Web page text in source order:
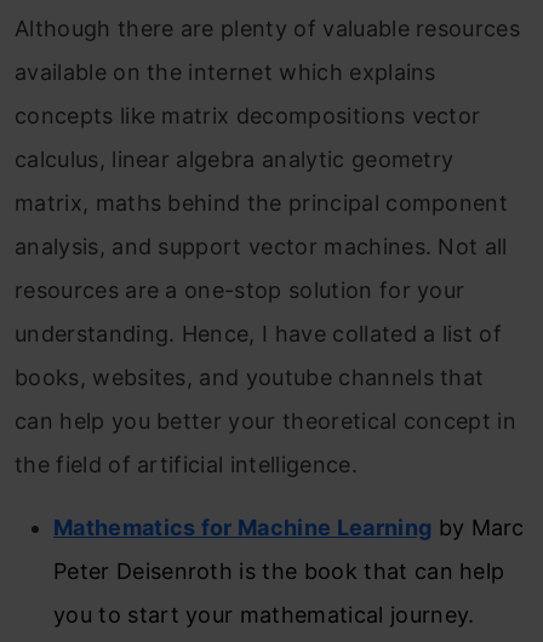
Although there are plenty of valuable resources
available on the internet which explains
concepts like matrix decompositions vector
calculus, linear algebra analytic geometry
matrix, maths behind the principal component
analysis, and support vector machines. Not all
resources are a one-stop solution for your
understanding. Hence, I have collated a list of
books, websites, and youtube channels that
can help you better your theoretical concept in
the field of artificial intelligence.
Mathematics for Machine Learning by Marc
Peter Deisenroth is the book that can help
you to start your mathematical journey.